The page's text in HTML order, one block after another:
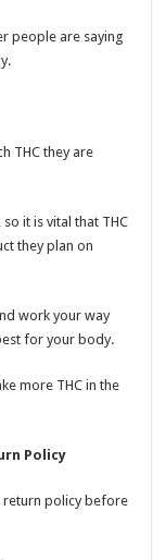
people are saying
THC they are
it is vital that THC
they plan on
work your way
for your body.
more THC in the
Policy
return policy before